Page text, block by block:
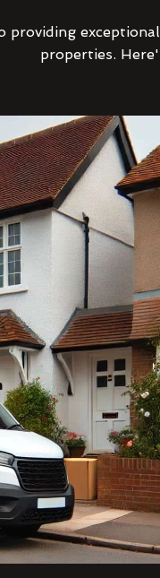
providing
properties.